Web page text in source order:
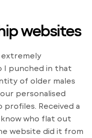
websites
extremely
I punched in that
of older males
personalised
Received a
who flat out
website did it from